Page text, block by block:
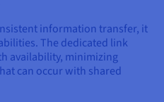
information transfer, it
The dedicated link
availability, minimizing
can occur with shared